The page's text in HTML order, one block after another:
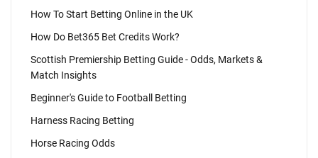
How To Start Betting Online in the UK
How Do Bet365 Bet Credits Work?
Scottish Premiership Betting Guide - Odds, Markets &
Match Insights
Beginner's Guide to Football Betting
Harness Racing Betting
Horse Racing Odds